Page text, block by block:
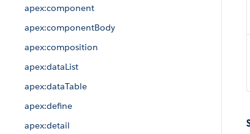
apex:component
apex:componentBody
apex:composition
apex:dataList
apex:dataTable
apex:define
apex:detail